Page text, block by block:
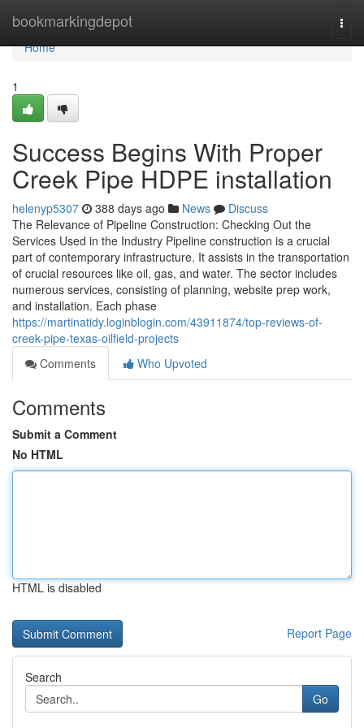
bookmarkingdepot
Home
Home
1
Success Begins With Proper
Creek Pipe HDPE installation
helenyp5307 388 days ago News
Discuss
The Relevance of Pipeline Construction: Checking Out the
Services Used in the Industry Pipeline construction is a crucial
part of contemporary infrastructure. It assists in the transportation
of crucial resources like oil, gas, and water. The sector includes
numerous services, consisting of planning, website prep work,
and installation. Each phase
https://martinatidy.loginblogin.com/43911874/top-reviews-of-
creek-pipe-texas-oilfield-projects
Comments
Who Upvoted
Comments
Submit a Comment
No HTML
HTML is disabled
Report Page
Search
Go